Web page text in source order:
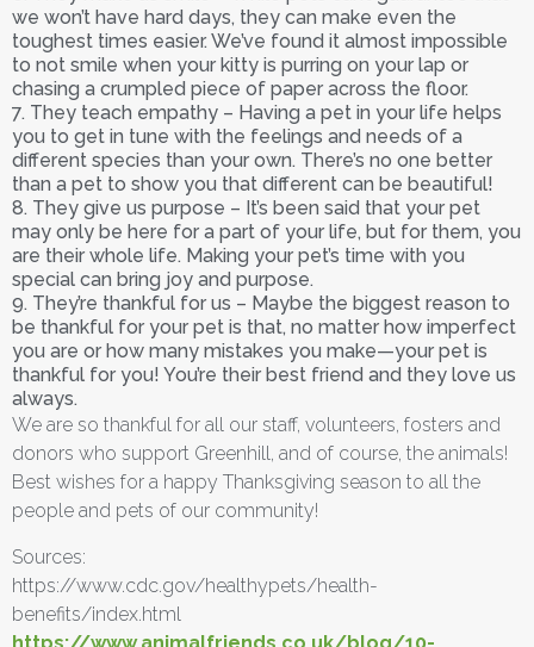
we won’t have hard days, they can make even the
toughest times easier. We’ve found it almost impossible
to not smile when your kitty is purring on your lap or
chasing a crumpled piece of paper across the floor.
7. They teach empathy – Having a pet in your life helps
you to get in tune with the feelings and needs of a
different species than your own. There’s no one better
than a pet to show you that different can be beautiful!
8. They give us purpose – It’s been said that your pet
may only be here for a part of your life, but for them, you
are their whole life. Making your pet’s time with you
special can bring joy and purpose.
9. They’re thankful for us – Maybe the biggest reason to
be thankful for your pet is that, no matter how imperfect
you are or how many mistakes you make—your pet is
thankful for you! You’re their best friend and they love us
always.
We are so thankful for all our staff, volunteers, fosters and
donors who support Greenhill, and of course, the animals!
Best wishes for a happy Thanksgiving season to all the
people and pets of our community!
Sources:
https://www.cdc.gov/healthypets/health-
benefits/index.html